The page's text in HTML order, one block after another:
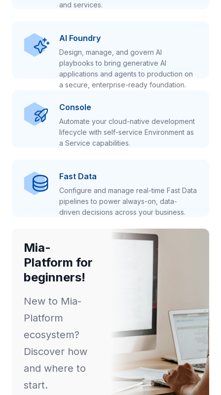
and services.
AI Foundry
Design, manage, and govern AI
playbooks to bring generative AI
applications and agents to production on
a secure, enterprise-ready foundation.
Console
Automate your cloud-native development
lifecycle with self-service Environment as
a Service capabilities.
Fast Data
Configure and manage real-time Fast Data
pipelines to power always-on, data-
driven decisions across your business.
Mia-
Platform for
beginners!
New to Mia-
Platform
ecosystem?
Discover how
and where to
start.